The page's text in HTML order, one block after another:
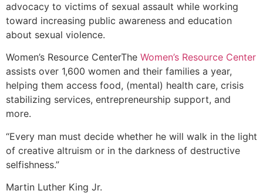
advocacy to victims of sexual assault while working
toward increasing public awareness and education
about sexual violence.
Women’s Resource CenterThe Women’s Resource Center
assists over 1,600 women and their families a year,
helping them access food, (mental) health care, crisis
stabilizing services, entrepreneurship support, and
more.
“Every man must decide whether he will walk in the light
of creative altruism or in the darkness of destructive
selfishness.”
Martin Luther King Jr.